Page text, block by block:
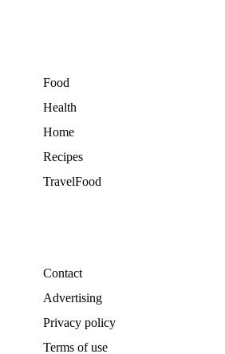
Food
Health
Home
Recipes
TravelFood
Contact
Advertising
Privacy policy
Terms of use